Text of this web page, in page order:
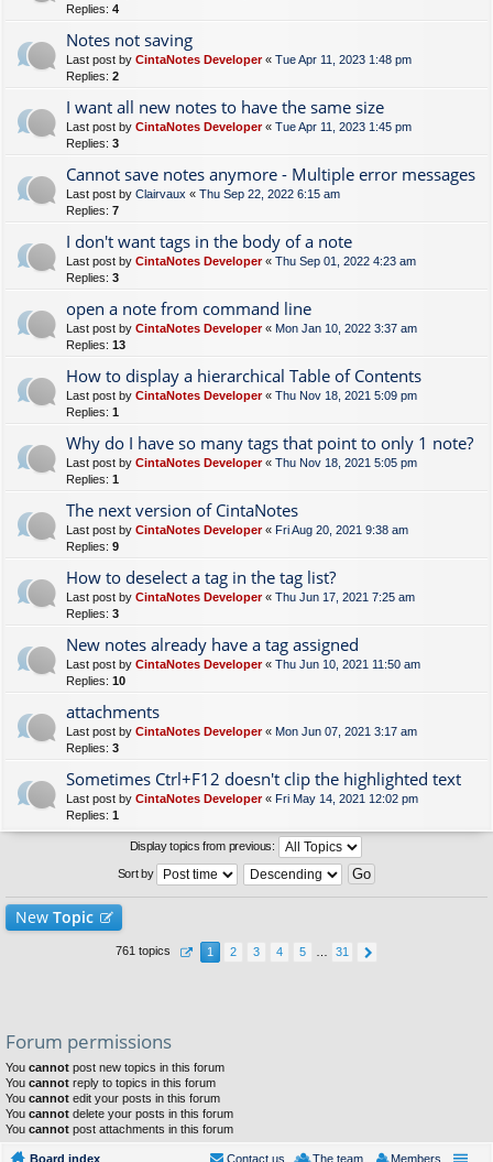
Replies: 4
Notes not saving
Last post by CintaNotes Developer« Tue Apr 11, 2023 1:48 pm
Replies: 2
I want all new notes to have the same size
Last post by CintaNotes Developer« Tue Apr 11, 2023 1:45 pm
Replies: 3
Cannot save notes anymore - Multiple error messages
Last post by Clairvaux « Thu Sep 22, 2022 6:15 am
Replies: 7
I don't want tags in the body of a note
Last post by CintaNotes Developer« Thu Sep 01, 2022 4:23 am
Replies: 3
open a note from command line
Last post by CintaNotes Developer« Mon Jan 10, 2022 3:37 am
Replies: 13
How to display a hierarchical Table of Contents
Last post by CintaNotes Developer« Thu Nov 18, 2021 5:09 pm
Replies: 1
Why do I have so many tags that point to only 1 note?
Last post by CintaNotes Developer« Thu Nov 18, 2021 5:05 pm
Replies: 1
The next version of CintaNotes
Last post by CintaNotes Developer« Fri Aug 20, 2021 9:38 am
Replies: 9
How to deselect a tag in the tag list?
Last post by CintaNotes Developer« Thu Jun 17, 2021 7:25 am
Replies: 3
New notes already have a tag assigned
Last post by CintaNotes Developer« Thu Jun 10, 2021 11:50 am
Replies: 10
attachments
Last post by CintaNotes Developer« Mon Jun 07, 2021 3:17 am
Replies: 3
Sometimes Ctrl+F12 doesn't clip the highlighted text
Last post by CintaNotes Developer« Fri May 14, 2021 12:02 pm
Replies: 1
Display topics from previous:
Sort by
New Topic
761 topics 1 2 3 4 5 31
Forum permissions
You cannot post new topics in this forum
You cannot reply to topics in this forum
You cannot edit your posts in this forum
You cannot delete your posts in this forum
You cannot post attachments in this forum
Board index Members
The team
Contact us